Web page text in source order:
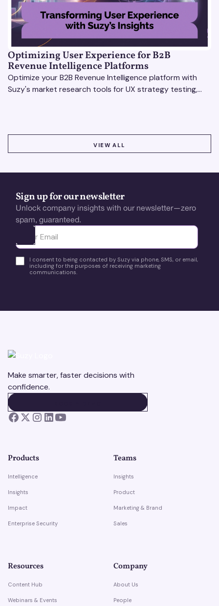
Optimizing User Experience for B2B
Revenue Intelligence Platforms
Optimize your B2B Revenue Intelligence platform with
Suzy's market research tools for UX strategy testing,
VIEW ALL
Sign up for our newsletter
Unlock company insights with our newsletter—zero
spam, guaranteed.
Ota yhteyttä
I consent to being contacted by Suzy via phone, SMS, or email,
including for the purposes of receiving marketing
communications.
Make smarter, faster decisions with
confidence.
Products
Intelligence
Insights
Impact
Enterprise Security
Teams
Insights
Product
Marketing & Brand
Sales
Resources
Content Hub
Webinars & Events
Company
About Us
People